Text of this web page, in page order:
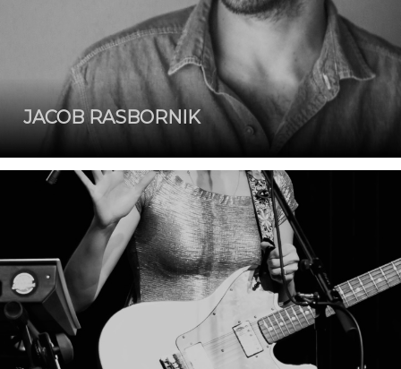
JACOB RASBORNIK